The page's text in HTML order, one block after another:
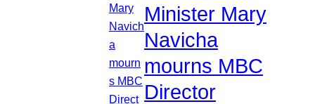
Minister Mary
Navicha
mourns MBC
Director